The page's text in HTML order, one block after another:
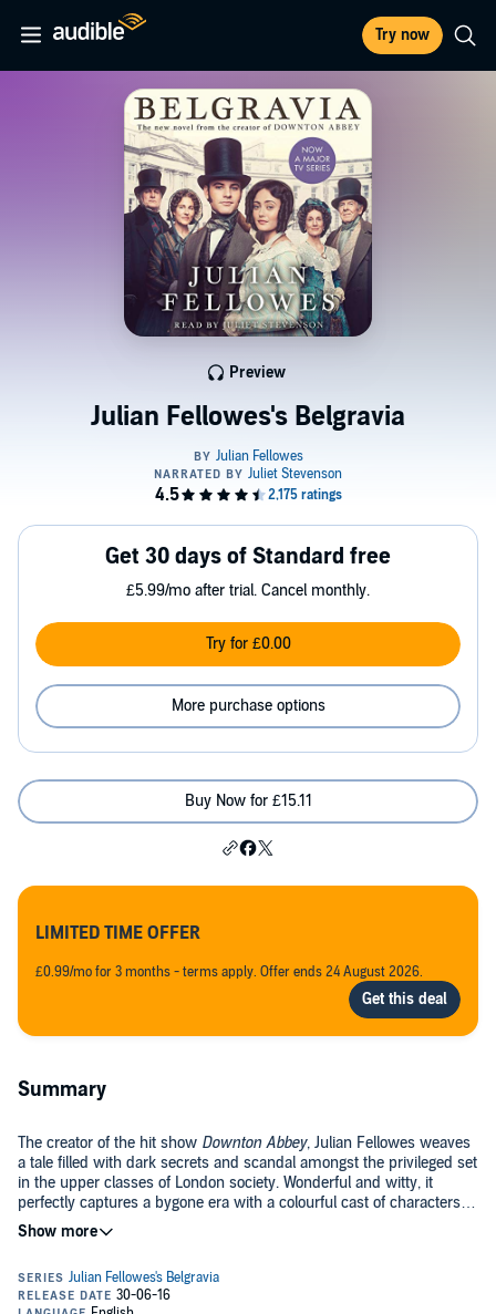
Try now
Julian Fellowes's Belgravia
Preview
Get 30 days of Standard free
£5.99/mo after trial. Cancel monthly.
Try for £0.00
More purchase options
Buy Now for £15.11
LIMITED TIME OFFER
£0.99/mo for 3 months - terms apply. Offer ends 24 August 2026.
Summary
The creator of the hit show Downton Abbey, Julian Fellowes weaves
a tale filled with dark secrets and scandal amongst the privileged set
in the upper classes of London society. Wonderful and witty, it
perfectly captures a bygone era with a colourful cast of characters
and an intriguing story.
unravels behind the porticoed doors of London's grandest postcode.